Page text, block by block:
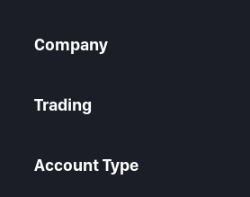
Company
Contact Us
FAQ
Trading
Metals CFD
Account Type